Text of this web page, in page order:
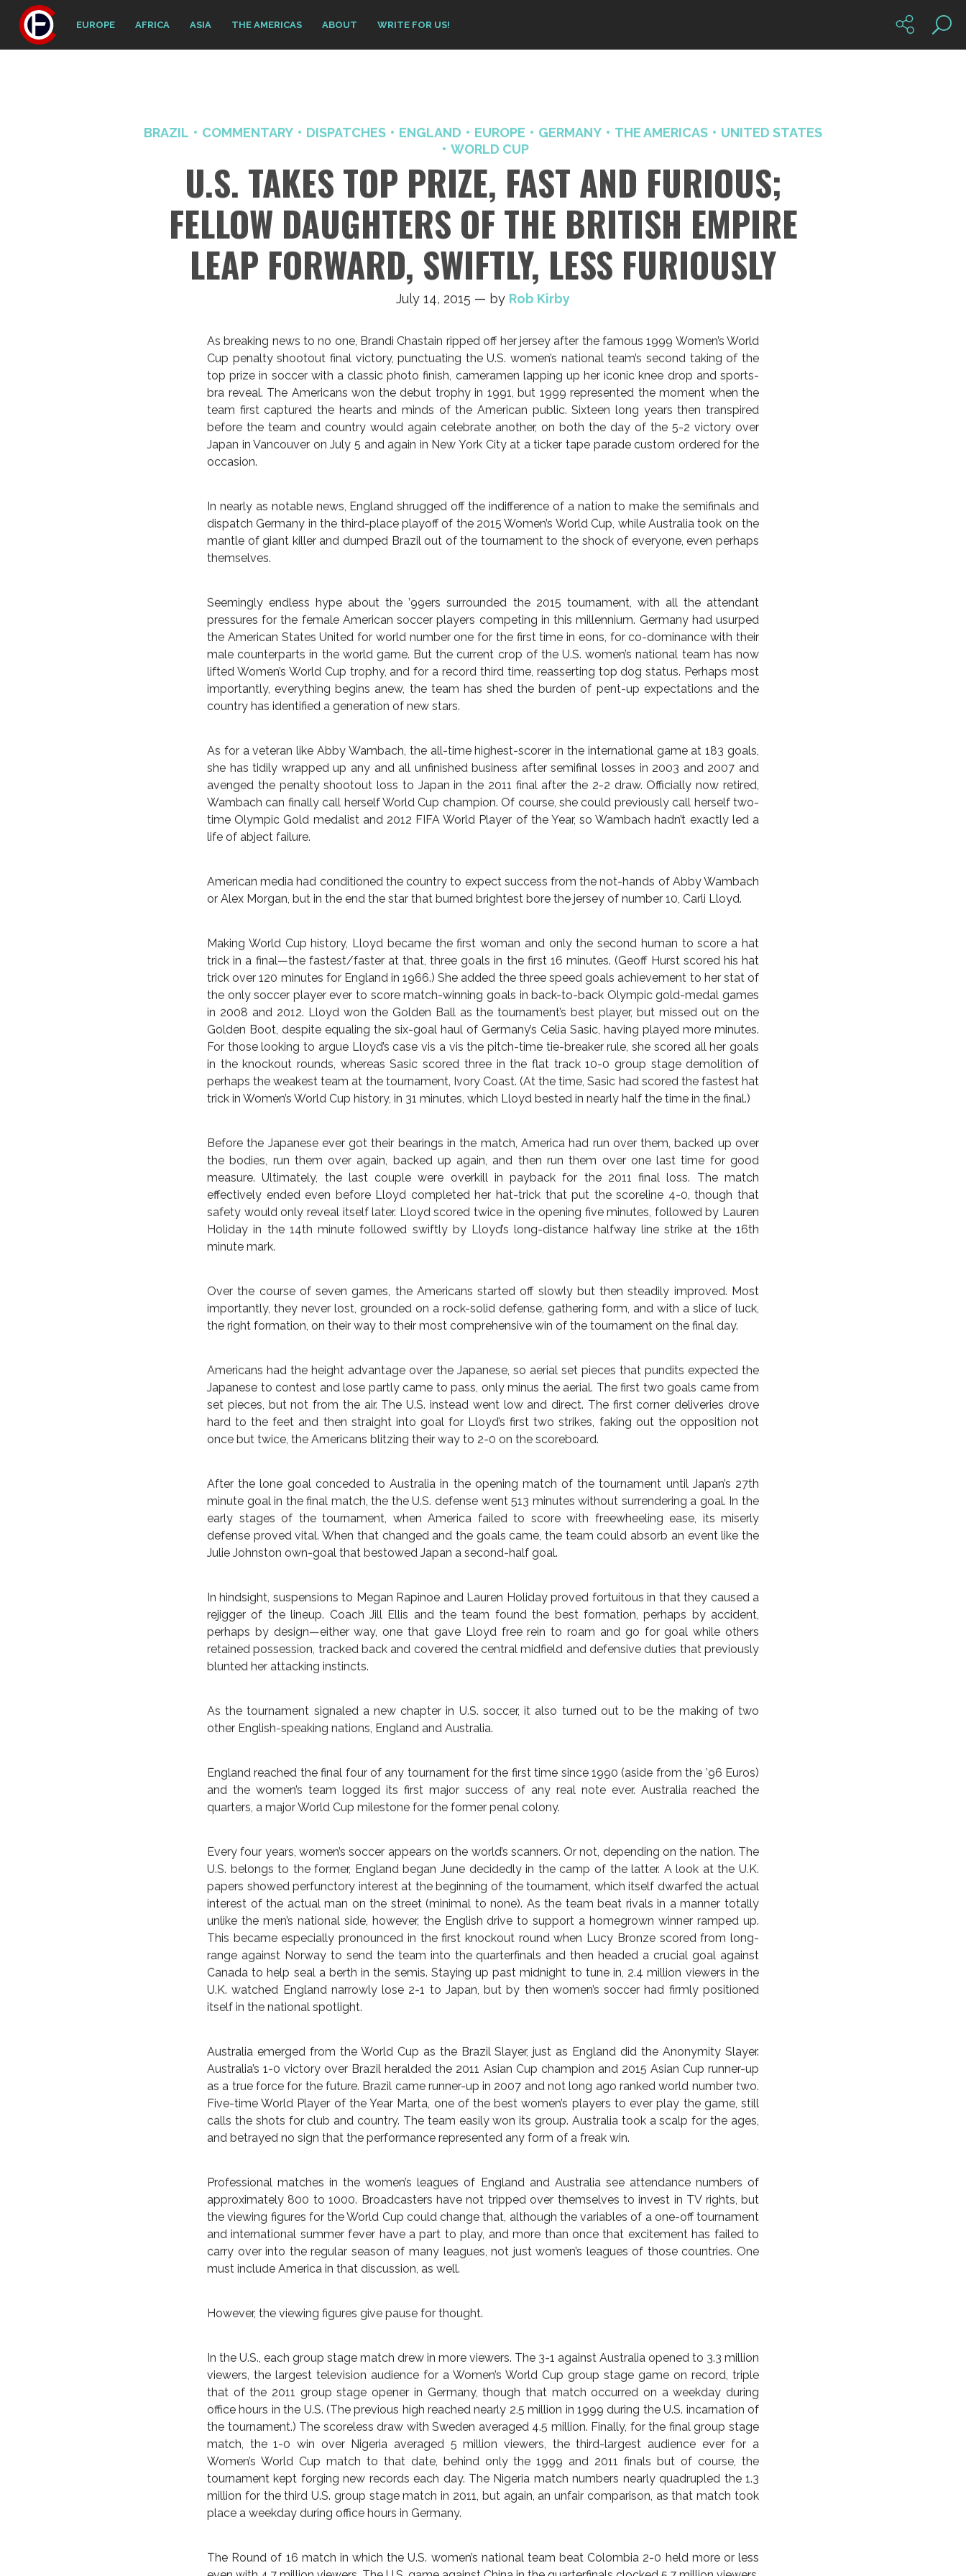
EUROPE AFRICA ASIA THE AMERICAS ABOUT WRITE FOR US!
COMMENTARY DISPATCHES ENGLAND EUROPE GERMANY THE AMERICAS UNITED STATES
U.S. TAKES TOP PRIZE, FAST AND FURIOUS; FELLOW DAUGHTERS OF
THE BRITISH EMPIRE LEAP FORWARD, SWIFTLY, LESS FURIOUSLY
July 14, 2015 — byRob Kirby
COMMENTARY DISPATCHES ENGLAND EUROPE GERMANY THE AMERICAS
UNITED STATES
WORLD CUP
U.S. TAKES TOP PRIZE, FAST AND FURIOUS;
FELLOW DAUGHTERS OF THE BRITISH EMPIRE
LEAP FORWARD, SWIFTLY, LESS FURIOUSLY
Cup penalty shootout final victory, punctuating the U.S. women’s national team’s second taking of the
top prize in soccer with a classic photo finish, cameramen lapping up her iconic knee drop and sports-
bra reveal. The Americans won the debut trophy in 1991, but 1999 represented the moment when the
team first captured the hearts and minds of the American public. Sixteen long years then transpired
before the team and country would again celebrate another, on both the day of the 5-2 victory over
Japan in Vancouver on July 5 and again in New York City at a ticker tape parade custom ordered for the
occasion.
In nearly as notable news, England shrugged off the indifference of a nation to make the semifinals and
dispatch Germany in the third-place playoff of the 2015 Women’s World Cup, while Australia took on the
mantle of giant killer and dumped Brazil out of the tournament to the shock of everyone, even perhaps
themselves.
the American States United for world number one for the first time in eons, for co-dominance with their
male counterparts in the world game. But the current crop of the U.S. women’s national team has now
importantly, everything begins anew, the team has shed the burden of pent-up expectations and the
country has identified a generation of new stars.
As for a veteran like Abby Wambach, the all-time highest-scorer in the international game at 183 goals,
she has tidily wrapped up any and all unfinished business after semifinal losses in 2003 and 2007 and
avenged the penalty shootout loss to Japan in the 2011 final after the 2-2 draw. Officially now retired,
Wambach can finally call herself World Cup champion. Of course, she could previously call herself two-
time Olympic Gold medalist and 2012 FIFA World Player of the Year, so Wambach hadn’t exactly led a
life of abject failure.
or Alex Morgan, but in the end the star that burned brightest bore the jersey of number 10, Carli Lloyd.
Making World Cup history, Lloyd became the first woman and only the second human to score a hat
trick in a final—the fastest/faster at that, three goals in the first 16 minutes. (Geoff Hurst scored his hat
trick over 120 minutes for England in 1966.) She added the three speed goals achievement to her stat of
the only soccer player ever to score match-winning goals in back-to-back Olympic gold-medal games
For those looking to argue Lloyd’s case vis a vis the pitch-time tie-breaker rule, she scored all her goals
in the knockout rounds, whereas Sasic scored three in the flat track 10-0 group stage demolition of
perhaps the weakest team at the tournament, Ivory Coast. (At the time, Sasic had scored the fastest hat
Before the Japanese ever got their bearings in the match, America had run over them, backed up over
the bodies, run them over again, backed up again, and then run them over one last time for good
measure. Ultimately, the last couple were overkill in payback for the 2011 final loss. The match
effectively ended even before Lloyd completed her hat-trick that put the scoreline 4-0, though that
Holiday in the 14th minute followed swiftly by Lloyd’s long-distance halfway line strike at the 16th
minute mark.
Over the course of seven games, the Americans started off slowly but then steadily improved. Most
importantly, they never lost, grounded on a rock-solid defense, gathering form, and with a slice of luck,
Americans had the height advantage over the Japanese, so aerial set pieces that pundits expected the
Japanese to contest and lose partly came to pass, only minus the aerial. The first two goals came from
set pieces, but not from the air. The U.S. instead went low and direct. The first corner deliveries drove
hard to the feet and then straight into goal for Lloyd’s first two strikes, faking out the opposition not
After the lone goal conceded to Australia in the opening match of the tournament until Japan’s 27th
early stages of the tournament, when America failed to score with freewheeling ease, its miserly
defense proved vital. When that changed and the goals came, the team could absorb an event like the
Julie Johnston own-goal that bestowed Japan a second-half goal.
In hindsight, suspensions to Megan Rapinoe and Lauren Holiday proved fortuitous in that they caused a
rejigger of the lineup. Coach Jill Ellis and the team found the best formation, perhaps by accident,
perhaps by design—either way, one that gave Lloyd free rein to roam and go for goal while others
retained possession, tracked back and covered the central midfield and defensive duties that previously
blunted her attacking instincts.
As the tournament signaled a new chapter in U.S. soccer, it also turned out to be the making of two
other English-speaking nations, England and Australia.
quarters, a major World Cup milestone for the former penal colony.
Every four years, women’s soccer appears on the world’s scanners. Or not, depending on the nation. The
U.S. belongs to the former, England began June decidedly in the camp of the latter. A look at the U.K.
papers showed perfunctory interest at the beginning of the tournament, which itself dwarfed the actual
This became especially pronounced in the first knockout round when Lucy Bronze scored from long-
range against Norway to send the team into the quarterfinals and then headed a crucial goal against
Canada to help seal a berth in the semis. Staying up past midnight to tune in, 2.4 million viewers in the
U.K. watched England narrowly lose 2-1 to Japan, but by then women’s soccer had firmly positioned
itself in the national spotlight.
Australia’s 1-0 victory over Brazil heralded the 2011 Asian Cup champion and 2015 Asian Cup runner-up
Five-time World Player of the Year Marta, one of the best women’s players to ever play the game, still
calls the shots for club and country. The team easily won its group. Australia took a scalp for the ages,
and betrayed no sign that the performance represented any form of a freak win.
Professional matches in the women’s leagues of England and Australia see attendance numbers of
approximately 800 to 1000. Broadcasters have not tripped over themselves to invest in TV rights, but
the viewing figures for the World Cup could change that, although the variables of a one-off tournament
and international summer fever have a part to play, and more than once that excitement has failed to
carry over into the regular season of many leagues, not just women’s leagues of those countries. One
must include America in that discussion, as well.
However, the viewing figures give pause for thought.